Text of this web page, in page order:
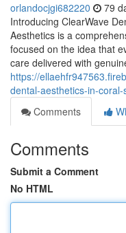
orlandocjgi682220 79
Introducing ClearWave
Aesthetics is a
focused on the idea that
care delivered with
https://
dental-aesthetics-in-coral-
Comments
Comments
Submit a Comment
No HTML